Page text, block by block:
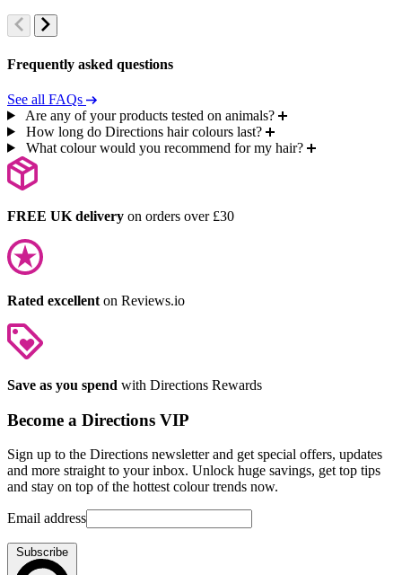
Frequently asked questions
See all FAQs
Are any of your products tested on animals?
How long do Directions hair colours last?
What colour would you recommend for my hair?
FREE UK delivery on orders over £30
Rated excellent on Reviews.io
Save as you spend with Directions Rewards
Become a Directions VIP
Sign up to the Directions newsletter and get special offers, updates
and more straight to your inbox. Unlock huge savings, get top tips
and stay on top of the hottest colour trends now.
Email address
Subscribe